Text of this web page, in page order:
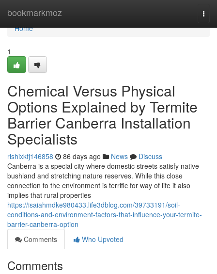
bookmarkmoz
Home
Home
1
Chemical Versus Physical
Options Explained by Termite
Barrier Canberra Installation
Specialists
rishixkfj146858 86 days ago News
Discuss
Canberra is a special city where domestic streets satisfy native
bushland and stretching nature reserves. While this close
connection to the environment is terrific for way of life it also
implies that rural properties
https://isaiahmdke980433.life3dblog.com/39733191/soil-
conditions-and-environment-factors-that-influence-your-termite-
barrier-canberra-option
Comments
Who Upvoted
Comments